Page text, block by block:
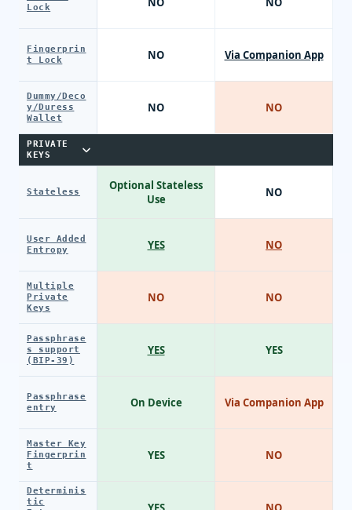
Lock
Fingerprin
t Lock
Dummy/Deco
y/Duress
Wallet
PRIVATE
KEYS
Stateless
User Added
Entropy
Multiple
Private
Keys
Passphrase
s support
(BIP-39)
Passphrase
entry
Master Key
Fingerprin
t
Determinis
tic
NO
NO
Optional Stateless
Use
YES
NO
YES
On Device
YES
Via Companion App
NO
NO
NO
NO
YES
Via Companion App
NO